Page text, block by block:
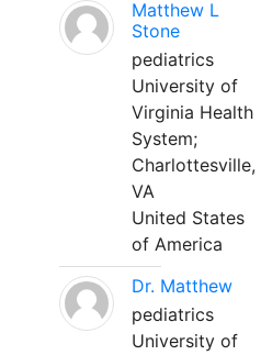
Matthew L
Stone
pediatrics
University of
Virginia Health
System;
Charlottesville,
VA
United States
of America
Dr. Matthew
pediatrics
University of